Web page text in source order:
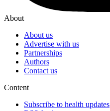
About
About us
Advertise with us
Partnerships
Authors
Contact us
Content
Subscribe to health updates